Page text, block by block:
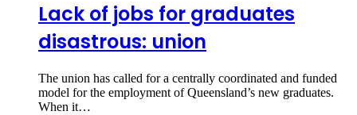
Lack of jobs for graduates
disastrous: union
The union has called for a centrally coordinated and funded
model for the employment of Queensland’s new graduates.
When it…